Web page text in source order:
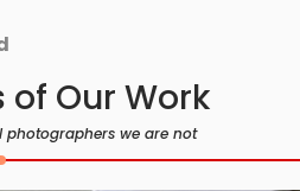
of Our Work
photographers we are not